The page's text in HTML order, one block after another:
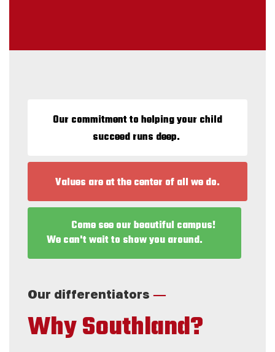
Our commitment to helping your child
succeed runs deep.
Values are at the center of all we do.
Come see our beautiful campus!
We can't wait to show you around.
Our differentiators —
Why Southland?